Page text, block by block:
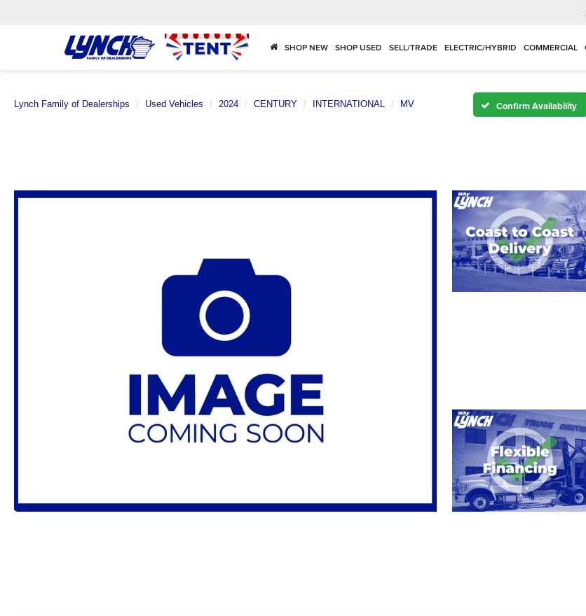
SHOP NEW SHOP USED SELL/TRADE ELECTRIC/HYBRID COMMERCIAL
Lynch Family of Dealerships Used Vehicles 2024 CENTURY INTERNATIONAL MV Confirm Availability